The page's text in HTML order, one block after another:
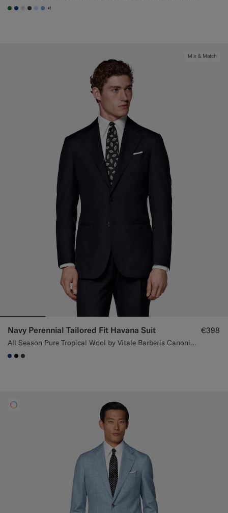
#227038
#1C3D7A
#D9DADA
#3d4043
#CCDCF9
#82A1DC
+1
Mix & Match
Navy Perennial Tailored Fit Havana Suit
All Season Pure Tropical Wool by Vitale Barberis Canonico, Italy
€398
#1C3D7A
#000000
#3d4043